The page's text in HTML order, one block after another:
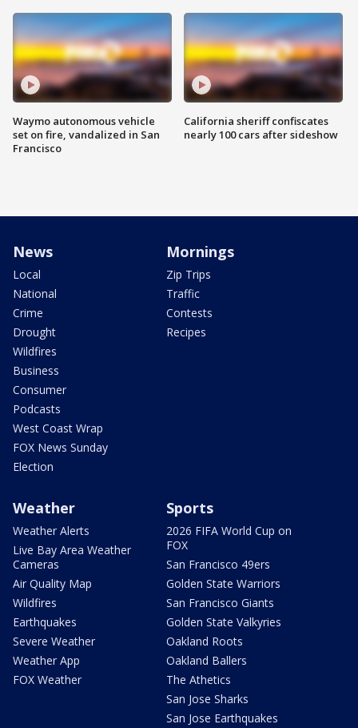
Waymo autonomous vehicle
set on fire, vandalized in San
Francisco
California sheriff confiscates
nearly 100 cars after sideshow
News
Local
National
Crime
Drought
Wildfires
Business
Consumer
Podcasts
West Coast Wrap
FOX News Sunday
Election
Mornings
Zip Trips
Traffic
Contests
Recipes
Weather
Weather Alerts
Live Bay Area Weather
Cameras
Air Quality Map
Wildfires
Earthquakes
Severe Weather
Weather App
FOX Weather
Sports
2026 FIFA World Cup on
FOX
San Francisco 49ers
Golden State Warriors
San Francisco Giants
Golden State Valkyries
Oakland Roots
Oakland Ballers
The Athetics
San Jose Sharks
San Jose Earthquakes